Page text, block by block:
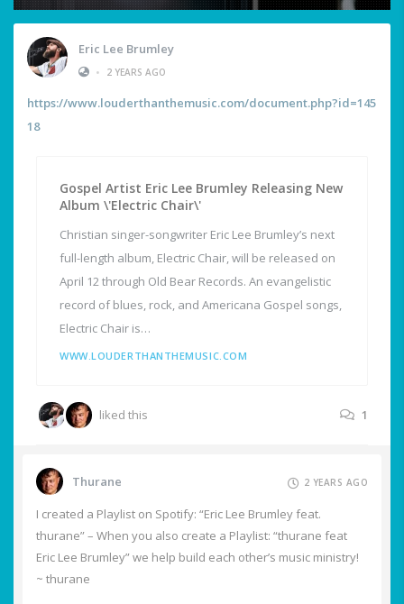
Eric Lee Brumley
•
2 YEARS AGO
https://www.louderthanthemusic.com/document.php?id=145
18
Gospel Artist Eric Lee Brumley Releasing New
Album \'Electric Chair\'
Christian singer-songwriter Eric Lee Brumley’s next
full-length album, Electric Chair, will be released on
April 12 through Old Bear Records. An evangelistic
record of blues, rock, and Americana Gospel songs,
Electric Chair is…
WWW.LOUDERTHANTHEMUSIC.COM
liked this 1
Thurane 2 YEARS AGO
I created a Playlist on Spotify: “Eric Lee Brumley feat.
thurane” – When you also create a Playlist: “thurane feat
Eric Lee Brumley” we help build each other’s music ministry!
~ thurane